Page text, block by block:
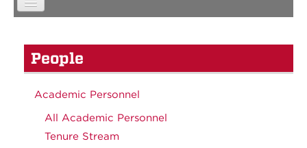
People
Academic Personnel
All Academic Personnel
Tenure Stream